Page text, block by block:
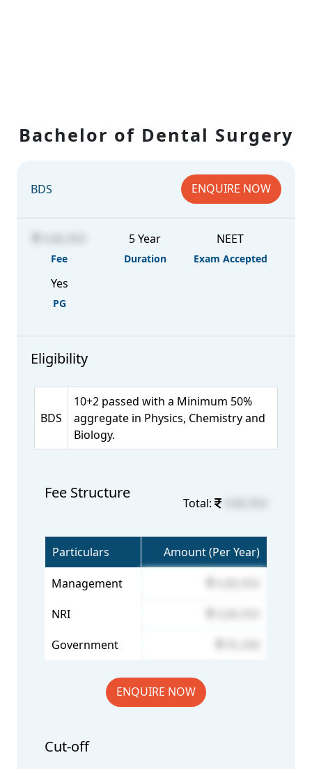
Bachelor of Dental Surgery
BDS ENQUIRE NOW
Fee
5 Year
Duration
NEET
Exam Accepted
Yes
PG
Eligibility
BDS
10+2 passed with a Minimum 50%
aggregate in Physics, Chemistry and
Biology.
Fee Structure
Total:
Particulars Amount (Per Year)
Management
NRI
Government
ENQUIRE NOW
Cut-off